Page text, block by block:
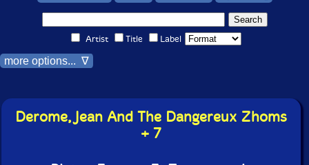
Artist Title Label
more options... ∇
Derome, Jean And The Dangereux Zhoms
+ 7